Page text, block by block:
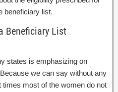
beneficiary list.
Beneficiary List
states is emphasizing on
we can say without any
times most of the women do not